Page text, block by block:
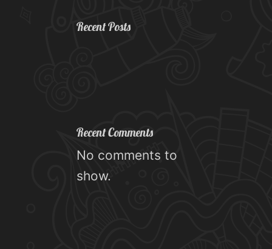
Recent Posts
Recent Comments
No comments to
show.